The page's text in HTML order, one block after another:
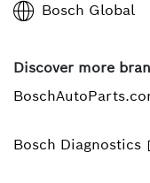
Bosch Global
Discover more
Bosch Diagnostics